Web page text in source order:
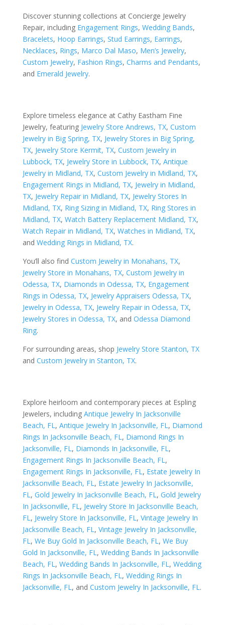
Discover stunning collections at Concierge Jewelry
Repair, including Engagement Rings, Wedding Bands,
Bracelets, Hoop Earrings, Stud Earrings, Earrings,
Necklaces, Rings, Marco Dal Maso, Men’s Jewelry,
Custom Jewelry, Fashion Rings, Charms and Pendants,
and Emerald Jewelry.
Explore timeless elegance at Cathy Eastham Fine
Jewelry, featuring Jewelry Store Andrews, TX, Custom
Jewelry in Big Spring, TX, Jewelry Stores in Big Spring,
TX, Jewelry Store Kermit, TX, Custom Jewelry in
Lubbock, TX, Jewelry Store in Lubbock, TX, Antique
Jewelry in Midland, TX, Custom Jewelry in Midland, TX,
Engagement Rings in Midland, TX, Jewelry in Midland,
TX, Jewelry Repair in Midland, TX, Jewelry Stores In
Midland, TX, Ring Sizing in Midland, TX, Ring Stores in
Midland, TX, Watch Battery Replacement Midland, TX,
Watch Repair in Midland, TX, Watches in Midland, TX,
and Wedding Rings in Midland, TX.
You’ll also find Custom Jewelry in Monahans, TX,
Jewelry Store in Monahans, TX, Custom Jewelry in
Odessa, TX, Diamonds in Odessa, TX, Engagement
Rings in Odessa, TX, Jewelry Appraisers Odessa, TX,
Jewelry in Odessa, TX, Jewelry Repair in Odessa, TX,
Jewelry Stores in Odessa, TX, and Odessa Diamond
Ring.
For surrounding areas, shop Jewelry Store Stanton, TX
and Custom Jewelry in Stanton, TX.
Explore heirloom and contemporary pieces at Espling
Jewelers, including Antique Jewelry In Jacksonville
Beach, FL, Antique Jewelry In Jacksonville, FL, Diamond
Rings In Jacksonville Beach, FL, Diamond Rings In
Jacksonville, FL, Diamonds In Jacksonville, FL,
Engagement Rings In Jacksonville Beach, FL,
Engagement Rings In Jacksonville, FL, Estate Jewelry In
Jacksonville Beach, FL, Estate Jewelry In Jacksonville,
FL, Gold Jewelry In Jacksonville Beach, FL, Gold Jewelry
In Jacksonville, FL, Jewelry Store In Jacksonville Beach,
FL, Jewelry Store In Jacksonville, FL, Vintage Jewelry In
Jacksonville Beach, FL, Vintage Jewelry In Jacksonville,
FL, We Buy Gold In Jacksonville Beach, FL, We Buy
Gold In Jacksonville, FL, Wedding Bands In Jacksonville
Beach, FL, Wedding Bands In Jacksonville, FL, Wedding
Rings In Jacksonville Beach, FL, Wedding Rings In
Jacksonville, FL, and Custom Jewelry In Jacksonville, FL.